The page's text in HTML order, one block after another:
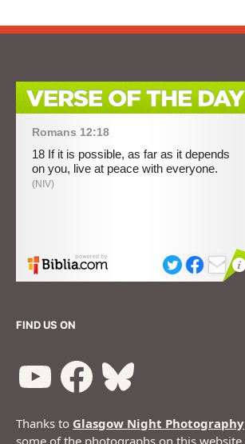
FIND US ON
Thanks to Glasgow Night Photography
some of the photographs on this website.